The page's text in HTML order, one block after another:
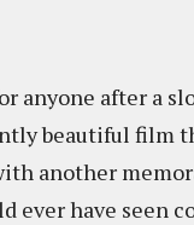
anyone after a
beautiful film
another
ever have seen